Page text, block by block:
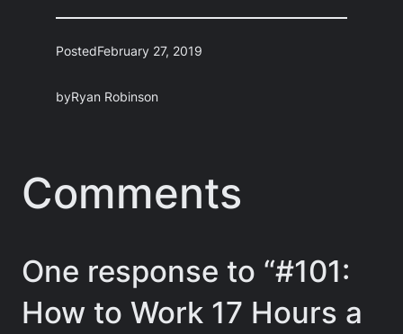
PostedFebruary 27, 2019
byRyan Robinson
Comments
One response to “#101:
How to Work 17 Hours a